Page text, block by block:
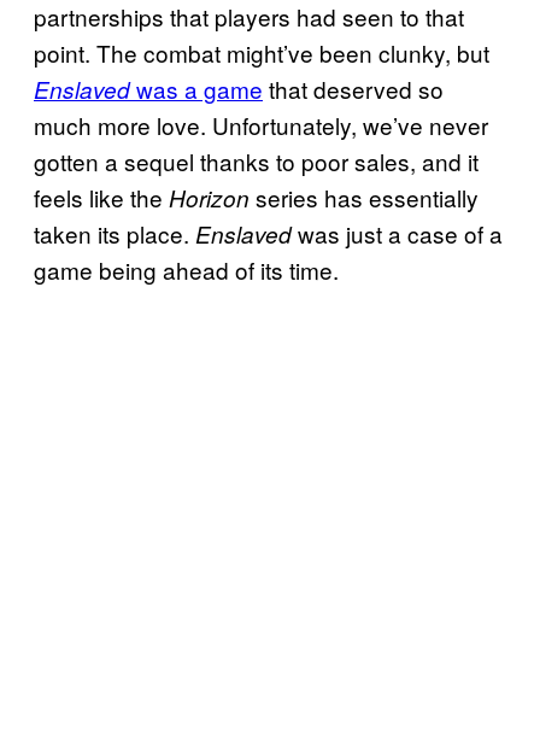
partnerships that players had seen to that
point. The combat might’ve been clunky, but
Enslavedwas a game that deserved so
much more love. Unfortunately, we’ve never
gotten a sequel thanks to poor sales, and it
feels like the Horizon series has essentially
taken its place. Enslavedwas just a case of a
game being ahead of its time.